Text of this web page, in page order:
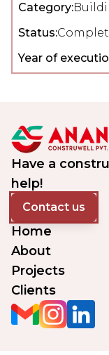
Category:
Status:
Year of
Have a
help!
Contact us
Home
About
Projects
Clients